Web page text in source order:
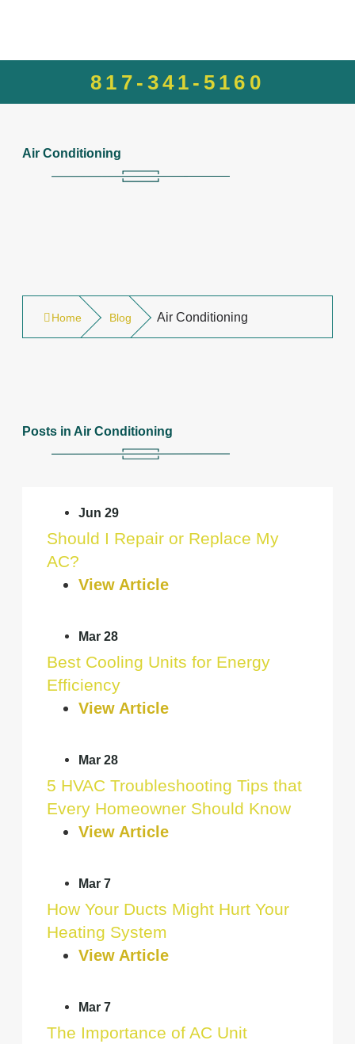
817-341-5160
Air Conditioning
Home Blog Air Conditioning
Posts in Air Conditioning
Jun 29
Should I Repair or Replace My
AC?
View Article
Mar 28
Best Cooling Units for Energy
Efficiency
View Article
Mar 28
5 HVAC Troubleshooting Tips that
Every Homeowner Should Know
View Article
Mar 7
How Your Ducts Might Hurt Your
Heating System
View Article
Mar 7
The Importance of AC Unit